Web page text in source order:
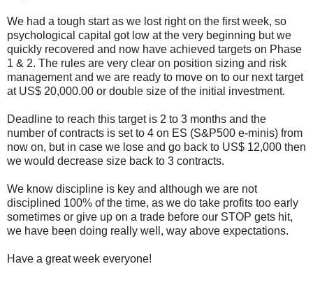
We had a tough start as we lost right on the first week, so
psychological capital got low at the very beginning but we
quickly recovered and now have achieved targets on Phase
1 & 2. The rules are very clear on position sizing and risk
management and we are ready to move on to our next target
at US$ 20,000.00 or double size of the initial investment.
Deadline to reach this target is 2 to 3 months and the
number of contracts is set to 4 on ES (S&P500 e-minis) from
now on, but in case we lose and go back to US$ 12,000 then
we would decrease size back to 3 contracts.
We know discipline is key and although we are not
disciplined 100% of the time, as we do take profits too early
sometimes or give up on a trade before our STOP gets hit,
we have been doing really well, way above expectations.
Have a great week everyone!